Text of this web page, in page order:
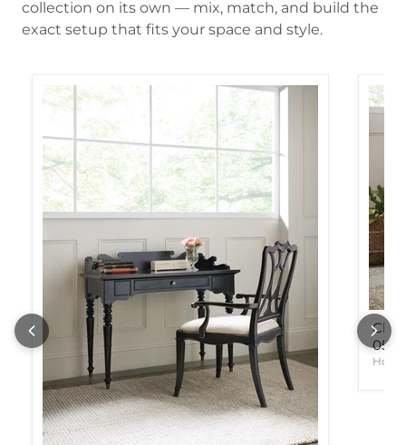
collection on its own — mix, match, and build the
exact setup that fits your space and style.
05